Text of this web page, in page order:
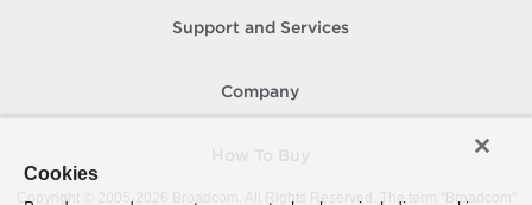
Support and Services
Company
Copyright © 2005-
Broadcom. All Rights Reserved. The term “Broadcom”
Cookies